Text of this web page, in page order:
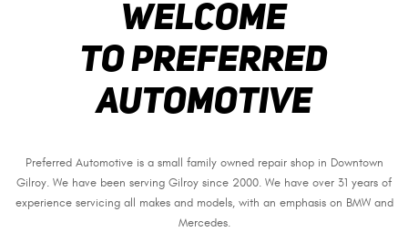
Welcome
to Preferred
Automotive
Preferred Automotive is a small family owned repair shop in Downtown
Gilroy. We have been serving Gilroy since 2000. We have over 31 years of
experience servicing all makes and models, with an emphasis on BMW and
Mercedes.